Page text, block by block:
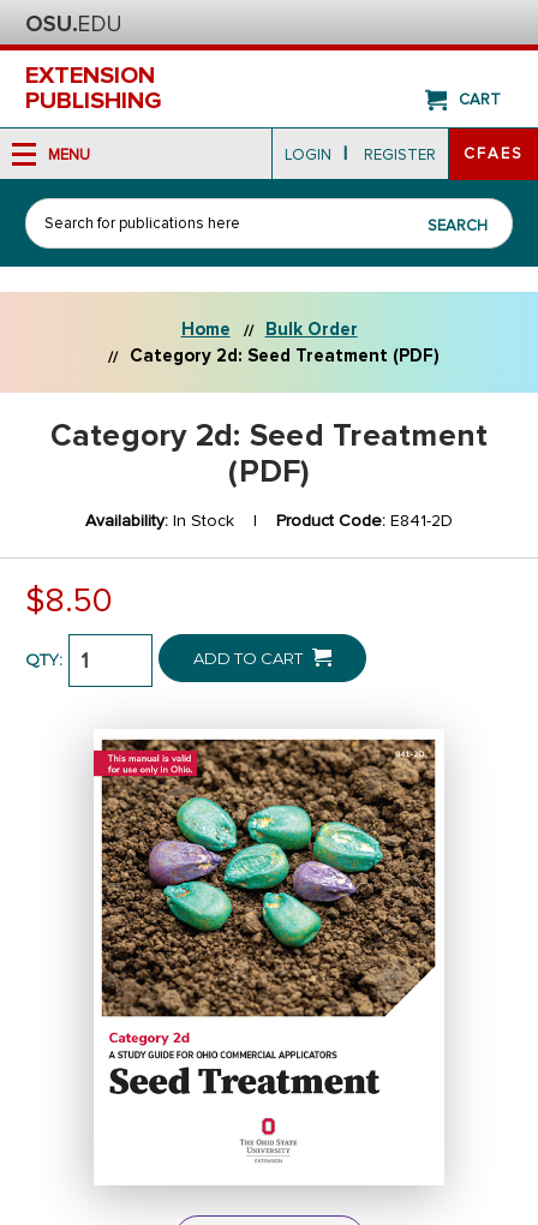
EXTENSION
PUBLISHING
MENU CFAES
LOGIN | REGISTER
Search
SEARCH
CART
Home
Bulk Order
Category 2d: Seed Treatment (PDF)
Category 2d: Seed Treatment
(PDF)
Availability: In Stock | Product Code: E841-2D
$8.50
QTY: ADD TO CART